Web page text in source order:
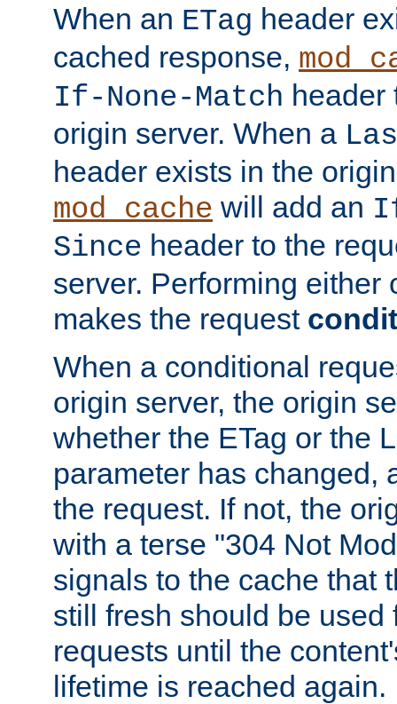
When an ETag header
cached response,
If-None-Match header
origin server. When a
header exists in the
mod_cache will add an
Since header to the
server. Performing either
makes the request
When a conditional
origin server, the origin
whether the ETag or the
parameter has changed,
the request. If not, the
with a terse "304 Not
signals to the cache that
still fresh should be used
requests until the
lifetime is reached again.